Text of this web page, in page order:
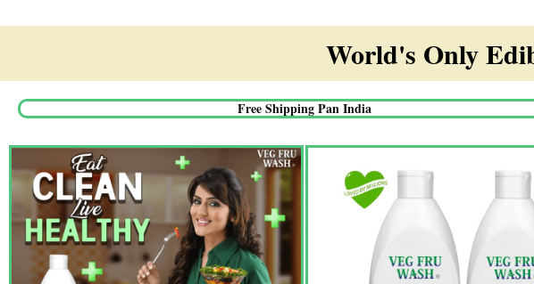
World's Only
Free Shipping Pan India​